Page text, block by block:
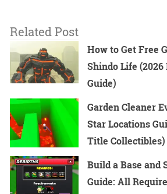
Related Post
How to Get Free
Shindo Life
Guide)
Garden Cleaner
Star Locations
Title Collectibles)
Build a Base and
Guide: All